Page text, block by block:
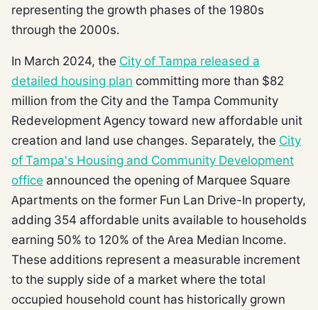
representing the growth phases of the 1980s
through the 2000s.
In March 2024, the City of Tampa released a
detailed housing plan committing more than $82
million from the City and the Tampa Community
Redevelopment Agency toward new affordable unit
creation and land use changes. Separately, the City
of Tampa's Housing and Community Development
office announced the opening of Marquee Square
Apartments on the former Fun Lan Drive-In property,
adding 354 affordable units available to households
earning 50% to 120% of the Area Median Income.
These additions represent a measurable increment
to the supply side of a market where the total
occupied household count has historically grown